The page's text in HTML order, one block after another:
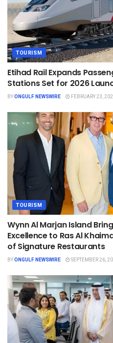
TOURISM
Etihad Rail Expands
Stations Set for 2026
BYONGULF NEWSWIRE FEBRUARY 23,
TOURISM
Wynn Al Marjan Island
Excellence to Ras Al
of Signature Restaurants
BYONGULF NEWSWIRE SEPTEMBER 26,